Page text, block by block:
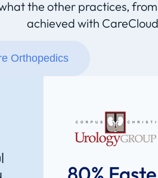
the other practices,
achieved with
Orthopedics